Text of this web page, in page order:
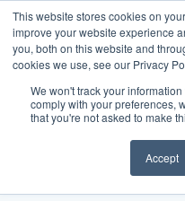
This website stores cookies on
improve your website experience
you, both on this website and
cookies we use, see our Privacy
We won't track your
comply with your preferences,
that you're not asked to make
Accept